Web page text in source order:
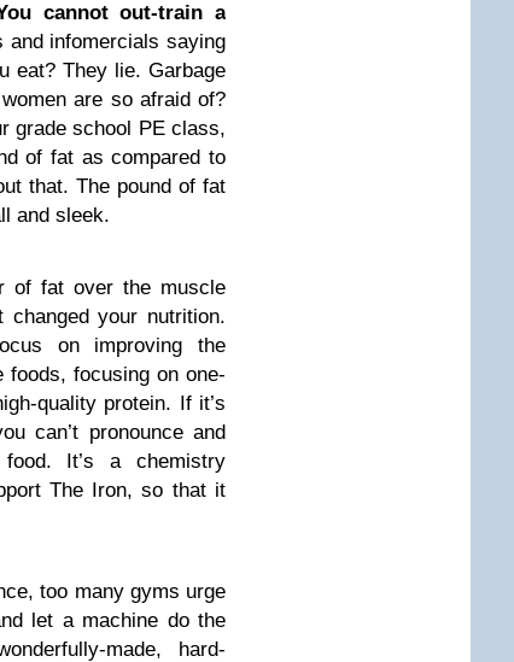
cannot out-train a
and infomercials saying
eat? They lie. Garbage
are so afraid of?
grade school PE class,
of fat as compared to
that. The pound of fat
and sleek.
of fat over the muscle
changed your nutrition.
on improving the
focusing on one-
quality protein. If it’s
can’t pronounce and
It’s a chemistry
The Iron, so that it
too many gyms urge
let a machine do the
made, hard-